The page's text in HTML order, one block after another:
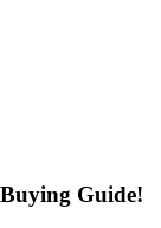
Guide!